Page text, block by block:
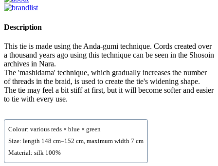
Description
This tie is made using the Anda-gumi technique. Cords created over
a thousand years ago using this technique can be seen in the Shosoin
archives in Nara.
The 'mashidama' technique, which gradually increases the number
of threads in the braid, is used to create the tie's widening shape.
The tie may feel a bit stiff at first, but it will become softer and easier
to tie with every use.
Colour: various reds × blue × green
Size: length 148 cm–152 cm, maximum width 7 cm
Material: silk 100%